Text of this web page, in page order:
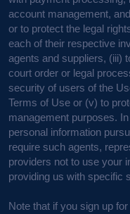
account management,
or to protect the legal
each of their respective
agents and suppliers, (iii)
court order or legal
security of users of the
Terms of Use or (v) to
management purposes.
personal information
require such agents,
providers not to use your
providing us with specific
Note that if you sign up